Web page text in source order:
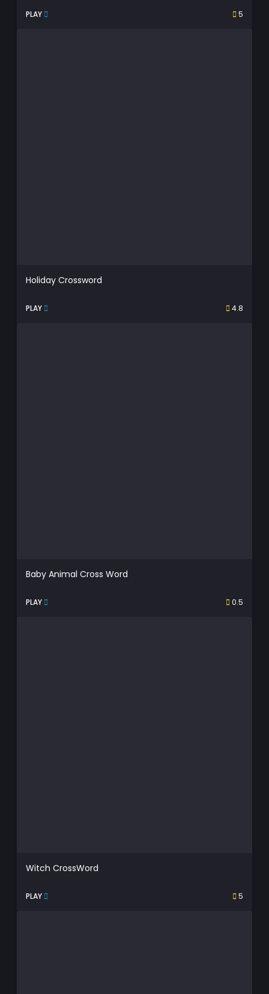
PLAY 5
Holiday Crossword
PLAY 4.8
Baby Animal Cross Word
PLAY 0.5
Witch CrossWord
PLAY 5